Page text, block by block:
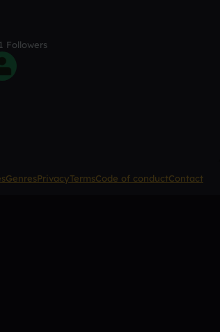
1 Followers
GenresPrivacyTermsCode of conductContact